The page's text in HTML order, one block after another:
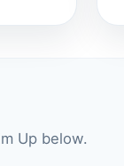
Up below.